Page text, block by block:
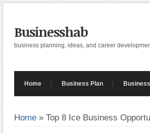
Businesshab
business planning, ideas, and career
Home Business Plan
Home » Top 8 Ice Business